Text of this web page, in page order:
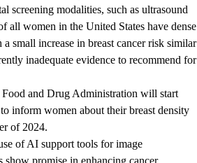
screening modalities, such as ultrasound
women in the United States have dense
small increase in breast cancer risk similar
inadequate evidence to recommend for
and Drug Administration will start
inform women about their breast density
of 2024.
of AI support tools for image